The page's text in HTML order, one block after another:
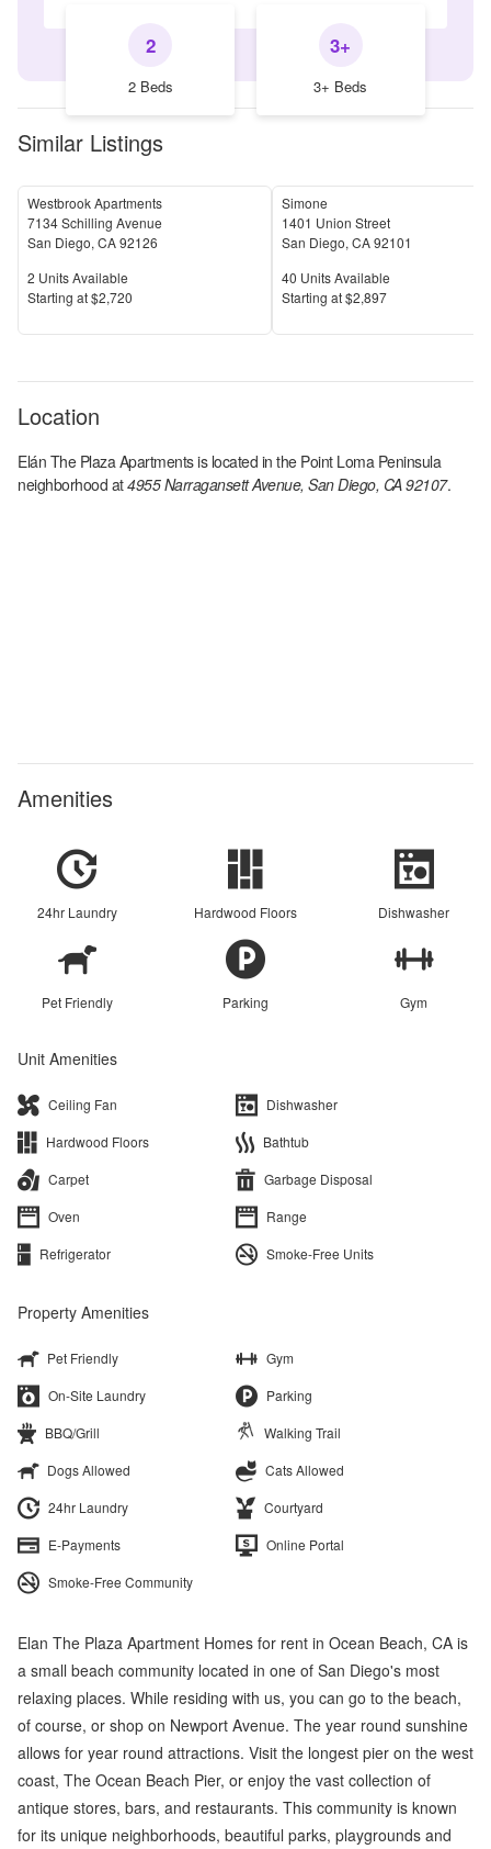
2
2 Beds
3+
3+ Beds
Similar Listings
Westbrook Apartments
7134 Schilling Avenue
San Diego, CA92126
Units Available
2 Units Available
Price
Starting at$2,720
Simone
1401 Union Street
San Diego, CA92101
Units Available
40 Units Available
Price
Starting at$2,897
Location
Elán The Plaza Apartmentsis located in the Point Loma Peninsula
neighborhood at4955 Narragansett Avenue, San Diego, CA 92107.
Amenities
24hr Laundry Hardwood Floors Dishwasher
Pet Friendly Parking Gym
Unit Amenities
Ceiling Fan
Dishwasher
Hardwood Floors
Bathtub
Carpet
Garbage Disposal
Oven
Range
Refrigerator
Smoke-Free Units
Property Amenities
Pet Friendly
Gym
On-Site Laundry
Parking
BBQ/Grill
Walking Trail
Dogs Allowed
Cats Allowed
24hr Laundry
Courtyard
E-Payments
Online Portal
Smoke-Free Community
Elan The Plaza Apartment Homes for rent in Ocean Beach, CA is
a small beach community located in one of San Diego's most
relaxing places. While residing with us, you can go to the beach,
of course, or shop on Newport Avenue. The year round sunshine
allows for year round attractions. Visit the longest pier on the west
coast, The Ocean Beach Pier, or enjoy the vast collection of
antique stores, bars, and restaurants. This community is known
for its unique neighborhoods, beautiful parks, playgrounds and